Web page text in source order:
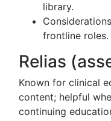
library.
frontline roles.
Relias
Known for clinical
content; helpful
continuing